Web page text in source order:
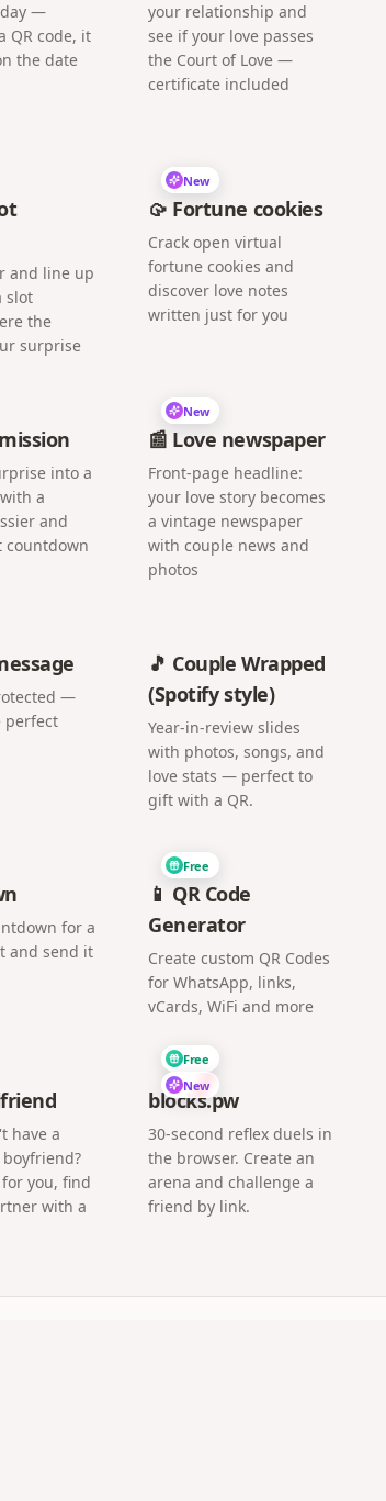
—
QR code, it
the date
your relationship and
see if your love passes
the Court of Love —
certificate included
and line up
slot
the
surprise
New
🥠 Fortune cookies
Crack open virtual
fortune cookies and
discover love notes
written just for you
into a
a
and
countdown
New
📰 Love newspaper
Front-page headline:
your love story becomes
a vintage newspaper
with couple news and
photos
—
perfect
🎵 Couple Wrapped
(Spotify style)
Year-in-review slides
with photos, songs, and
love stats — perfect to
gift with a QR.
for a
and send it
Free
📱 QR Code
Generator
Create custom QR Codes
for WhatsApp, links,
vCards, WiFi and more
have a
you, find
with a
Free
New
blocks.pw
30-second reflex duels in
the browser. Create an
arena and challenge a
friend by link.